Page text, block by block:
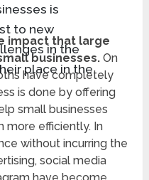
is
to new
in the
place in the
impact that large
businesses. On
have completely
is done by offering
small businesses
more efficiently. In
without incurring the
social media